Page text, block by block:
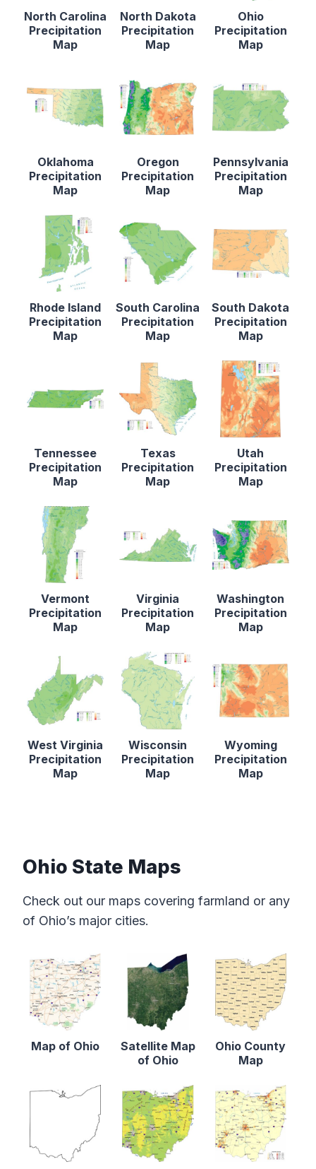
North Carolina
Precipitation
Map
North Dakota
Precipitation
Map
Ohio
Precipitation
Map
Oklahoma
Precipitation
Map
Oregon
Precipitation
Map
Pennsylvania
Precipitation
Map
Rhode Island
Precipitation
Map
South Carolina
Precipitation
Map
South Dakota
Precipitation
Map
Tennessee
Precipitation
Map
Texas
Precipitation
Map
Utah
Precipitation
Map
Vermont
Precipitation
Map
Virginia
Precipitation
Map
Washington
Precipitation
Map
West Virginia
Precipitation
Map
Wisconsin
Precipitation
Map
Wyoming
Precipitation
Map
Ohio State Maps
Check out our maps covering farmland or any
of Ohio’s major cities.
Map of Ohio
Satellite Map
of Ohio
Ohio County
Map